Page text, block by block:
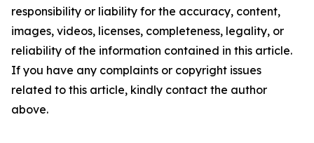
responsibility or liability for the accuracy, content,
images, videos, licenses, completeness, legality, or
reliability of the information contained in this article.
If you have any complaints or copyright issues
related to this article, kindly contact the author
above.